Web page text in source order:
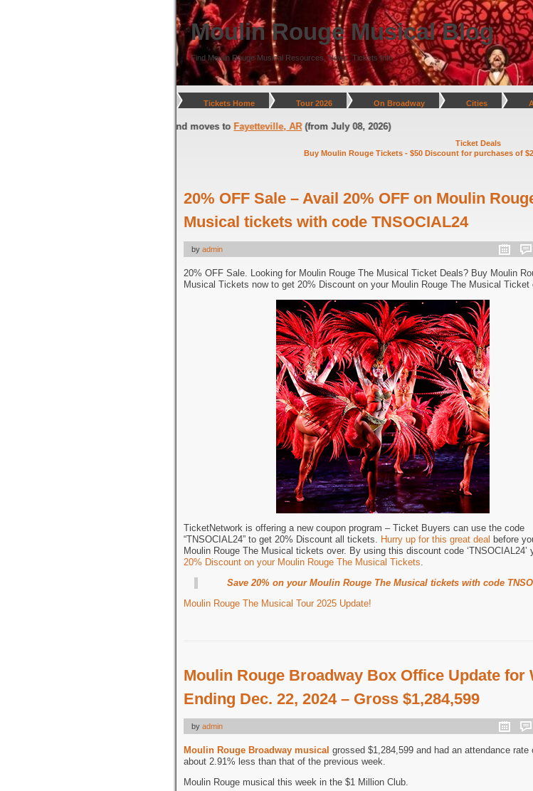
Moulin Rouge Musical Blog
Find Moulin Rouge Musical Resources, News, Tickets Info
Tickets Home Tour 2026 On Broadway Cities
(through July 05, 2026) and moves toFayetteville, AR (from July 08, 2026)
Ticket Deals
Buy Moulin Rouge Tickets - $50 Discount for purchases of
20% OFF Sale – Avail 20% OFF on Moulin
Musical tickets with code TNSOCIAL24
by admin
20% OFF Sale. Looking for Moulin Rouge The Musical Ticket Deals? Buy Moulin
Musical Tickets now to get 20% Discount on your Moulin Rouge The Musical Ticket
TicketNetwork is offering a new coupon program – Ticket Buyers can use the code
“TNSOCIAL24” to get 20% Discount all tickets.
Hurry up for this great deal before
Moulin Rouge The Musical tickets over. By using this discount code ‘TNSOCIAL24’
20% Discount on your Moulin Rouge The Musical Tickets
Save 20% on your Moulin Rouge The Musical tickets with code
Moulin Rouge The Musical Tour 2025 Update!
Moulin Rouge Broadway Box Office Update for
Ending Dec. 22, 2024 – Gross $1,284,599
by admin
Moulin Rouge Broadway musical grossed $1,284,599 and had an attendance rate
about 2.91% less than that of the previous week.
Moulin Rouge musical this week in the $1 Million Club.